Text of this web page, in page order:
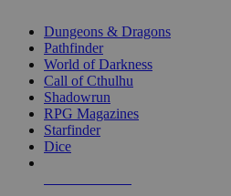
selected
Dungeons & Dragons
Pathfinder
World of Darkness
Call of Cthulhu
Shadowrun
RPG Magazines
Starfinder
Dice